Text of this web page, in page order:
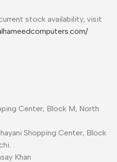
stock availability, visit
Center, Block M, North
Shopping Center, Block
Khan